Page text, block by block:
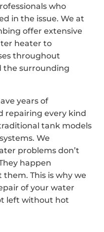
who
in the issue. We at
offer extensive
heater to
throughout
the surrounding
years of
repairing every kind
tank models
We
problems don’t
happen
This is why we
of your water
left without hot